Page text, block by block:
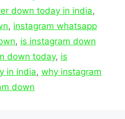
down today in india,
, instagram whatsapp
, is instagram down
down today, is
in india, why instagram
down